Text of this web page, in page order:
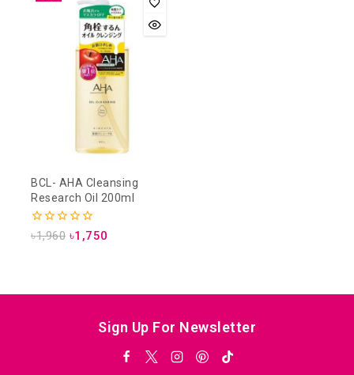
BCL- AHA Cleansing
Research Oil 200ml
0
৳1,960 ৳1,750
Sign Up For Newsletter